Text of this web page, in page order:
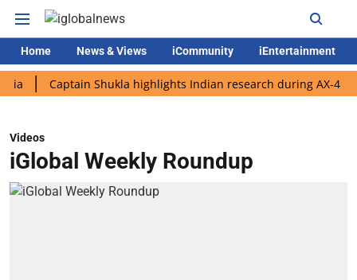
Home News & Views iCommunity iEntertainment
Captain Shukla highlights Indian research during AX-4 mission
Videos
iGlobal Weekly Roundup